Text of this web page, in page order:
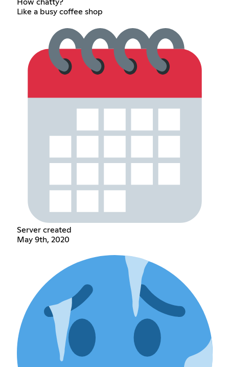
How chatty?
Like a busy coffee shop
Server created
May 9th, 2020